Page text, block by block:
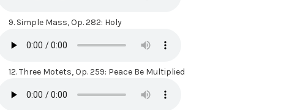
9. Simple Mass, Op. 282: Holy
12.Three Motets, Op. 259: Peace Be Multiplied